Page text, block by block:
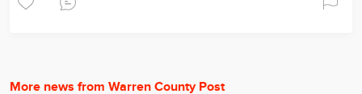
More news from Warren County Post